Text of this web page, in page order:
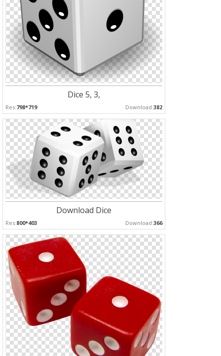
Dice 5, 3,
Res:798*719 Download:382
Download Dice
Res:800*403 Download:366